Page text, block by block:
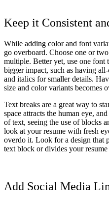
Keep it Consistent
While adding color and font
go overboard. Choose one or
multiple. Better yet, use one
bigger impact, such as having
and italics for smaller details.
size and color variants becomes
Text breaks are a great way to
space attracts the human eye,
of text, seeing the use of blocks
look at your resume with fresh
overdo it. Look for a design that
text block or divides your
Add Social Media